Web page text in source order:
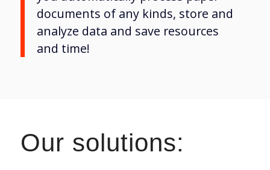
documents of any kinds, store and
analyze data and save resources
and time!
Our solutions: